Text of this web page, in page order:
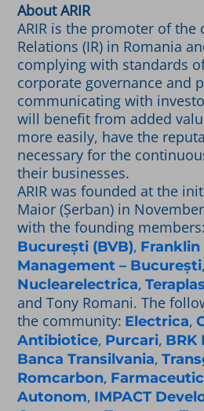
About ARIR
ARIR is the promoter of the
Relations (IR) in Romania
complying with standards
corporate governance and
communicating with
will benefit from added
more easily, have the
necessary for the
their businesses.
ARIR was founded at the
Maior (Șerban) in
with the founding
București (BVB),
Management – București,
Nuclearelectrica,
and Tony Romani. The
the community: Electrica,
Antibiotice, Purcari, BRK
Banca Transilvania,
Romcarbon,
Autonom, IMPACT